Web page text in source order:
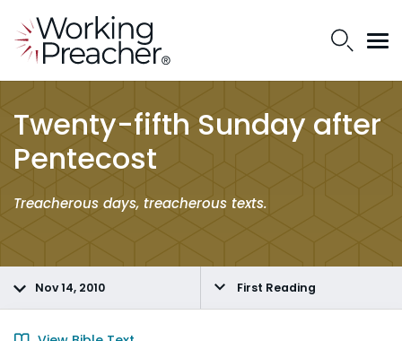
Twenty-fifth Sunday after
Pentecost
Treacherous days, treacherous texts.
Nov 14, 2010 First Reading